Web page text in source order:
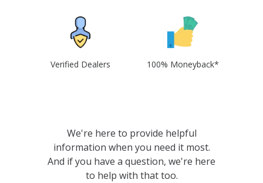
Verified Dealers 100% Moneyback*
We're here to provide helpful
information when you need it most.
And if you have a question, we're here
to help with that too.